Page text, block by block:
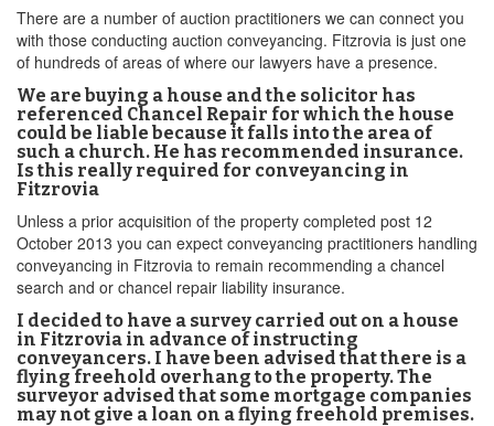
There are a number of auction practitioners we can connect you
with those conducting auction conveyancing. Fitzrovia is just one
of hundreds of areas of where our lawyers have a presence.
We are buying a house and the solicitor has
referenced Chancel Repair for which the house
could be liable because it falls into the area of
such a church. He has recommended insurance.
Is this really required for conveyancing in
Fitzrovia
Unless a prior acquisition of the property completed post 12
October 2013 you can expect conveyancing practitioners handling
conveyancing in Fitzrovia to remain recommending a chancel
search and or chancel repair liability insurance.
I decided to have a survey carried out on a house
in Fitzrovia in advance of instructing
conveyancers. I have been advised that there is a
flying freehold overhang to the property. The
surveyor advised that some mortgage companies
may not give a loan on a flying freehold premises.